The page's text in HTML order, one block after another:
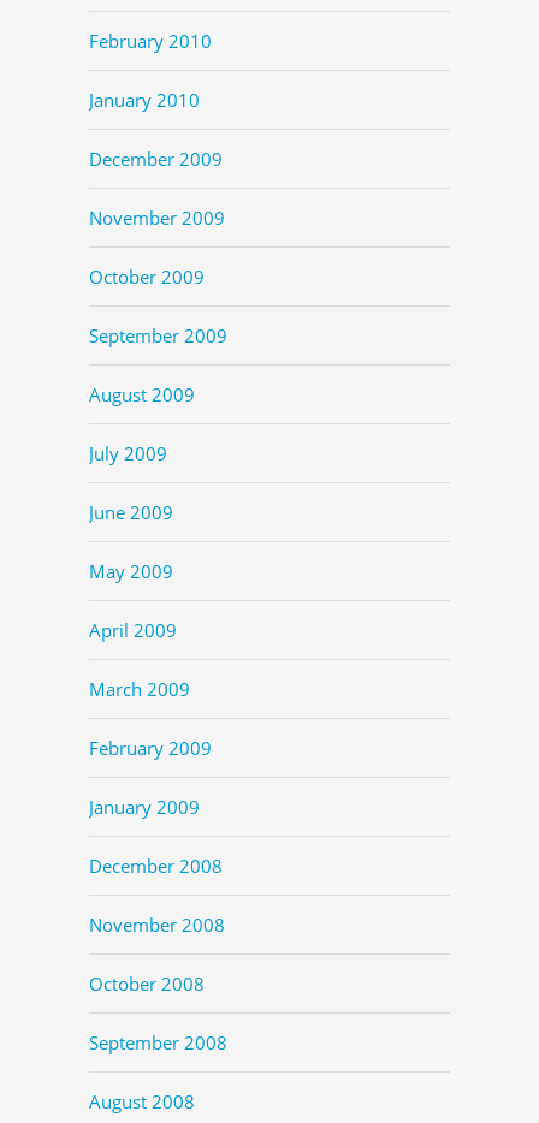
February 2010
January 2010
December 2009
November 2009
October 2009
September 2009
August 2009
July 2009
June 2009
May 2009
April 2009
March 2009
February 2009
January 2009
December 2008
November 2008
October 2008
September 2008
August 2008